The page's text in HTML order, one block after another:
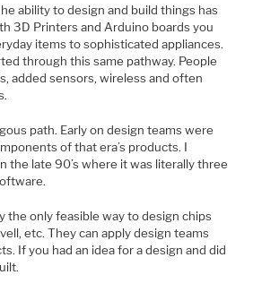
ability to design and build things has
3D Printers and Arduino boards you
items to sophisticated appliances.
through this same pathway. People
added sensors, wireless and often
path. Early on design teams were
of that era’s products. I
the late 90’s where it was literally three
the only feasible way to design chips
etc. They can apply design teams
If you had an idea for a design and did